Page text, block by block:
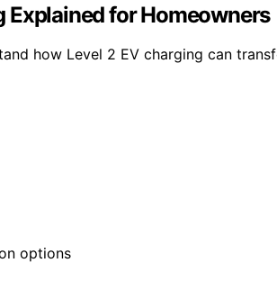
Explained for Homeowners
how Level 2 EV charging can